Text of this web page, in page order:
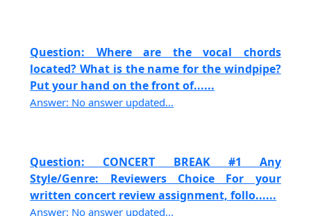
Question: Where are the vocal chords
located? What is the name for the windpipe?
Put your hand on the front of......
Answer: No answer updated...
Question: CONCERT BREAK #1 Any
Style/Genre: Reviewers Choice For your
written concert review assignment, follo......
Answer: No answer updated...